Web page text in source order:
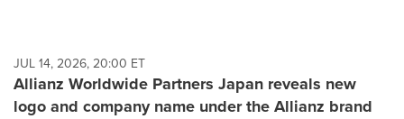
JUL 14, 2026, 20:00 ET
Allianz Worldwide Partners Japan reveals new
logo and company name under the Allianz brand